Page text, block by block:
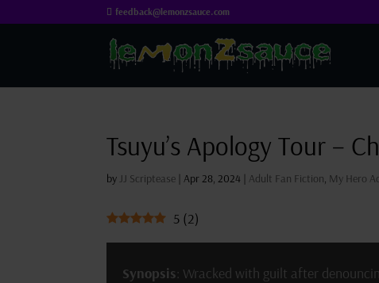
feedback@lemonzsauce.com
Tsuyu’s Apology Tour –
by JJ Scriptease |Apr 28, 2024 | Adult Fan Fiction, My Hero
5 (2)
Synopsis: Wracked with guilt after